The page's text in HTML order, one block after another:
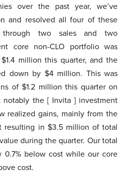
over the past year, we’ve
and resolved all four of these
through two sales and two
core non-CLO portfolio was
million this quarter, and the
down by $4 million. This was
of $1.2 million this quarter on
notably the [ Invita ] investment
realized gains, mainly from the
resulting in $3.5 million of total
during the quarter. Our total
below cost while our core
cost.